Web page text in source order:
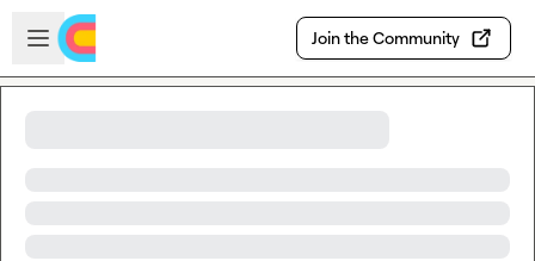
Skip to main content
Open sidebar
Join the Community